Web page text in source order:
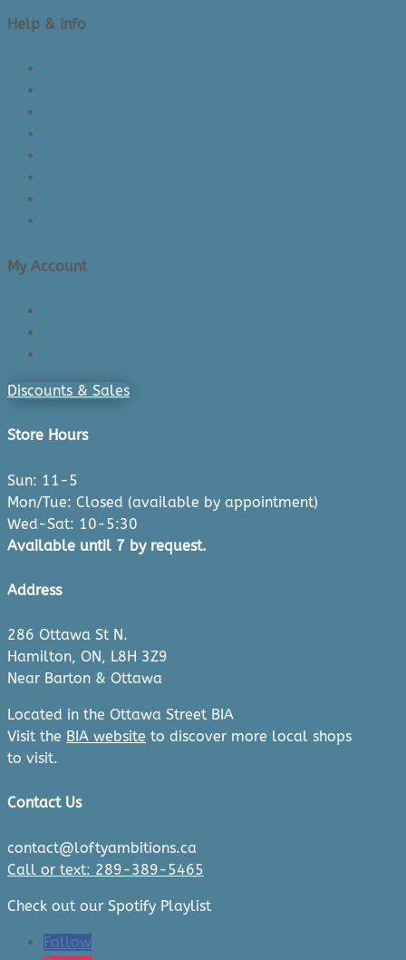
Help & Info
My Account
Discounts & Sales
Store Hours
Sun: 11-5
Mon/Tue: Closed (available by appointment)
Wed-Sat: 10-5:30
Available until 7 by request.
Address
286 Ottawa St N.
Hamilton, ON, L8H 3Z9
Near Barton & Ottawa
Located in the Ottawa Street BIA
Visit the BIA website to discover more local shops
to visit.
Contact Us
contact@loftyambitions.ca
Call or text: 289-389-5465
Check out our Spotify Playlist
Follow